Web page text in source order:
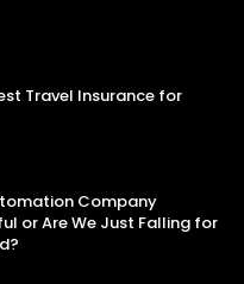
Travel Insurance for
Company
or Are We Just Falling for